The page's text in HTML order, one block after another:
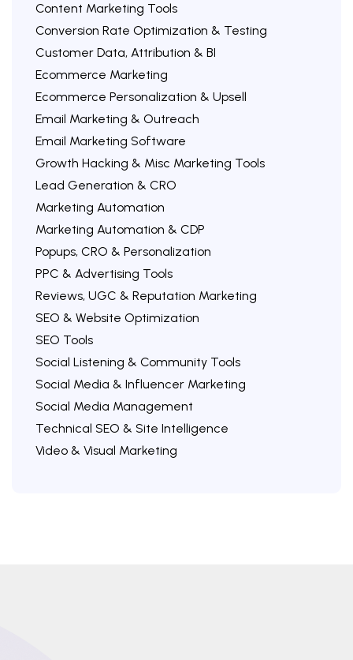
Content Marketing Tools
Conversion Rate Optimization & Testing
Customer Data, Attribution & BI
Ecommerce Marketing
Ecommerce Personalization & Upsell
Email Marketing & Outreach
Email Marketing Software
Growth Hacking & Misc Marketing Tools
Lead Generation & CRO
Marketing Automation
Marketing Automation & CDP
Popups, CRO & Personalization
PPC & Advertising Tools
Reviews, UGC & Reputation Marketing
SEO & Website Optimization
SEO Tools
Social Listening & Community Tools
Social Media & Influencer Marketing
Social Media Management
Technical SEO & Site Intelligence
Video & Visual Marketing